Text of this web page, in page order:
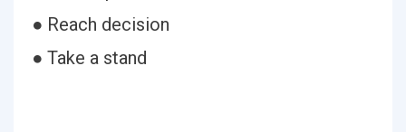
● Reach decision
● Take a stand